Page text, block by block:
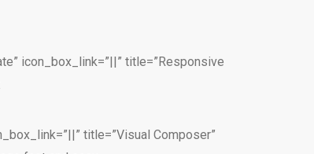
icon_box_link=”||” title=”Responsive
title=”Visual Composer”